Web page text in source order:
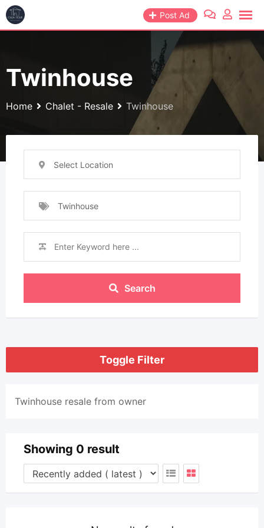
Skip
to
Post Ad
Twinhouse
Home Chalet - Resale Twinhouse
Select Location
Twinhouse
Search
Toggle Filter
Twinhouse resale from owner
Showing 0 result